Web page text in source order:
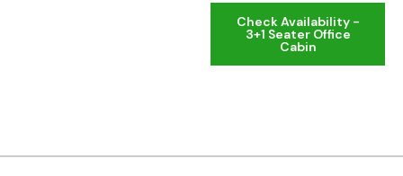
Check Availability -
3+1 Seater Office
Cabin